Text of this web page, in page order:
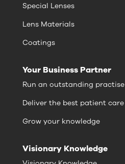
Special Lenses
Lens Materials
Coatings
Your Business Partner
Run an outstanding practise
Deliver the best patient care
Grow your knowledge
Visionary Knowledge